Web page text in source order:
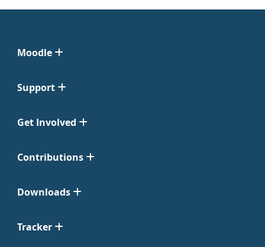
Moodle
Support
Get Involved
Contributions
Downloads
Tracker